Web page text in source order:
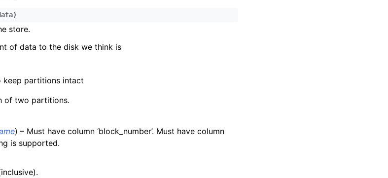
)
store.
of data to the disk we think is
keep partitions intact
of two partitions.
) – Must have column ‘block_number’. Must have column
is supported.